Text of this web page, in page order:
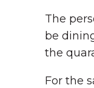
The
be
the
For the